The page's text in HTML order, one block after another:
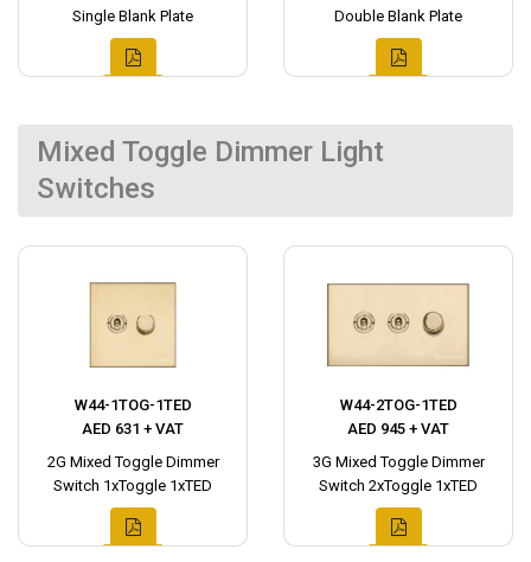
Single Blank Plate
Double Blank Plate
Mixed Toggle Dimmer Light
Switches
W44-1TOG-1TED
AED 631 + VAT
2G Mixed Toggle Dimmer
Switch 1xToggle 1xTED
W44-2TOG-1TED
AED 945 + VAT
3G Mixed Toggle Dimmer
Switch 2xToggle 1xTED